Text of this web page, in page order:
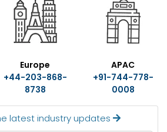
Europe
+44-203-868-
8738
APAC
+91-744-778-
0008
latest industry updates